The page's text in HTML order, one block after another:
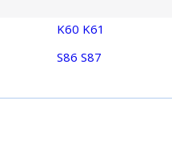
K60 K61
S86 S87